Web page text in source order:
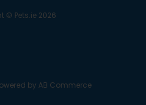
© Pets.ie 2026
by AB Commerce